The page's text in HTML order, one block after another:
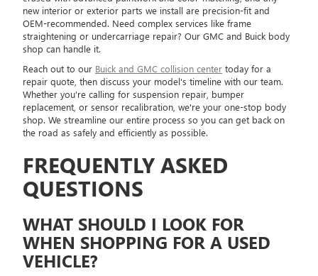
new interior or exterior parts we install are precision-fit and
OEM-recommended. Need complex services like frame
straightening or undercarriage repair? Our GMC and Buick body
shop can handle it.
Reach out to our Buick and GMC collision center today for a
repair quote, then discuss your model's timeline with our team.
Whether you're calling for suspension repair, bumper
replacement, or sensor recalibration, we're your one-stop body
shop. We streamline our entire process so you can get back on
the road as safely and efficiently as possible.
FREQUENTLY ASKED
QUESTIONS
WHAT SHOULD I LOOK FOR
WHEN SHOPPING FOR A USED
VEHICLE?